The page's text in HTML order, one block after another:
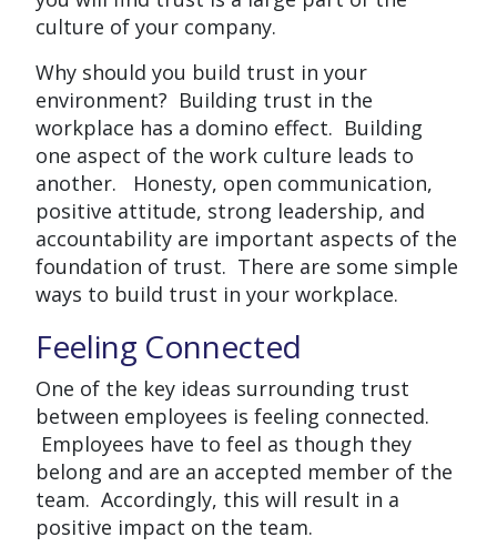
culture of your company.
Why should you build trust in your
environment? Building trust in the
workplace has a domino effect. Building
one aspect of the work culture leads to
another. Honesty, open communication,
positive attitude, strong leadership, and
accountability are important aspects of the
foundation of trust. There are some simple
ways to build trust in your workplace.
Feeling Connected
One of the key ideas surrounding trust
between employees is feeling connected.
Employees have to feel as though they
belong and are an accepted member of the
team. Accordingly, this will result in a
positive impact on the team.